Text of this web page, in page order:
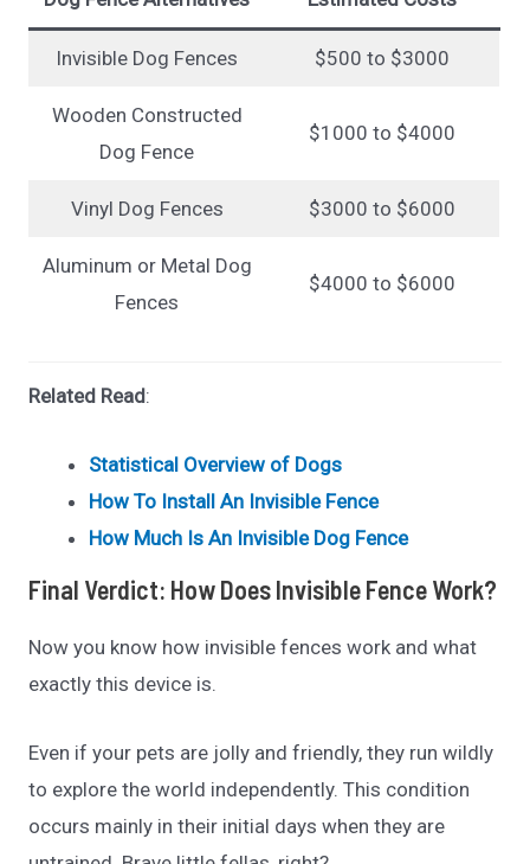
Invisible Dog Fences $500 to $3000
Wooden Constructed
Dog Fence
$1000 to $4000
Vinyl Dog Fences $3000 to $6000
Aluminum or Metal Dog
Fences
$4000 to $6000
Related Read:
Statistical Overview of Dogs
How To Install An Invisible Fence
How Much Is An Invisible Dog Fence
Final Verdict: How Does Invisible Fence Work?
Now you know how invisible fences work and what
exactly this device is.
Even if your pets are jolly and friendly, they run wildly
to explore the world independently. This condition
occurs mainly in their initial days when they are